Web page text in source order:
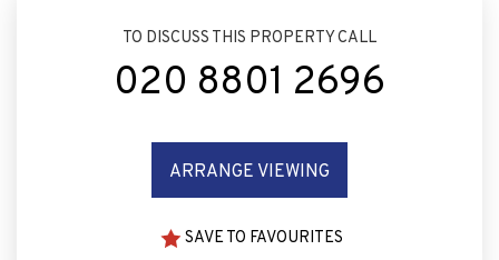
TO DISCUSS THIS PROPERTY CALL
020 8801 2696
ARRANGE VIEWING
SAVE TO FAVOURITES